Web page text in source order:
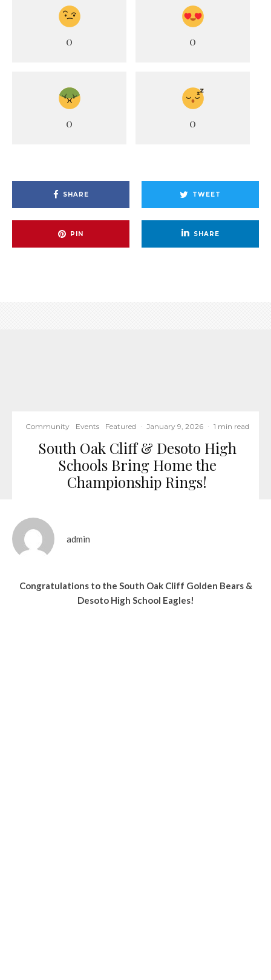
0 0
0 0
SHARE TWEET
PIN SHARE
Community Events Featured · January 9, 2026 · 1 min read
South Oak Cliff & Desoto High
Schools Bring Home the
Championship Rings!
admin
Congratulations to the South Oak Cliff Golden Bears &
Desoto High School Eagles!